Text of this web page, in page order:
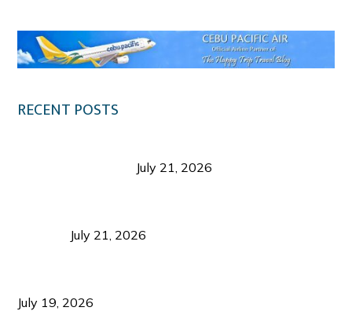
RECENT POSTS
July 21, 2026
July 21, 2026
July 19, 2026